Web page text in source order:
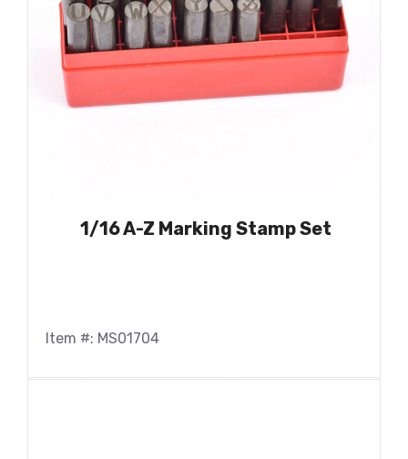
1/16 A-Z Marking Stamp Set
Item #: MS01704